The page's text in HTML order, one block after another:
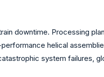
downtime. Processing
helical
system failures,